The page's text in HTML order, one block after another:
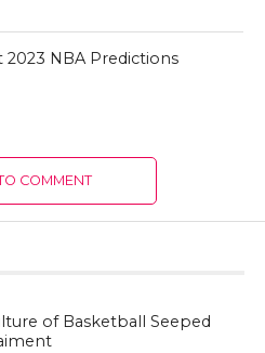
2023 NBA Predictions
COMMENT
of Basketball Seeped